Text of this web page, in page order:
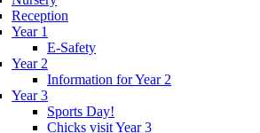
Reception
Year 1
E-Safety
Year 2
Information for Year 2
Year 3
Sports Day!
Chicks visit Year 3